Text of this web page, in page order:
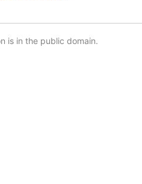
is in the public domain.